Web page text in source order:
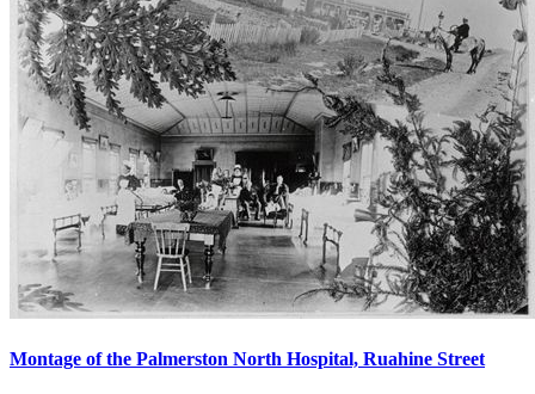
Montage of the Palmerston North Hospital, Ruahine Street